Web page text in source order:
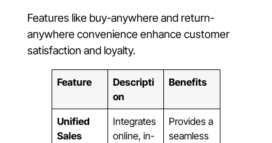
Features like buy-anywhere and return-
anywhere convenience enhance customer
satisfaction and loyalty.
Feature
Descripti
on
Benefits
Unified
Sales
Integrates
online, in-
Provides a
seamless